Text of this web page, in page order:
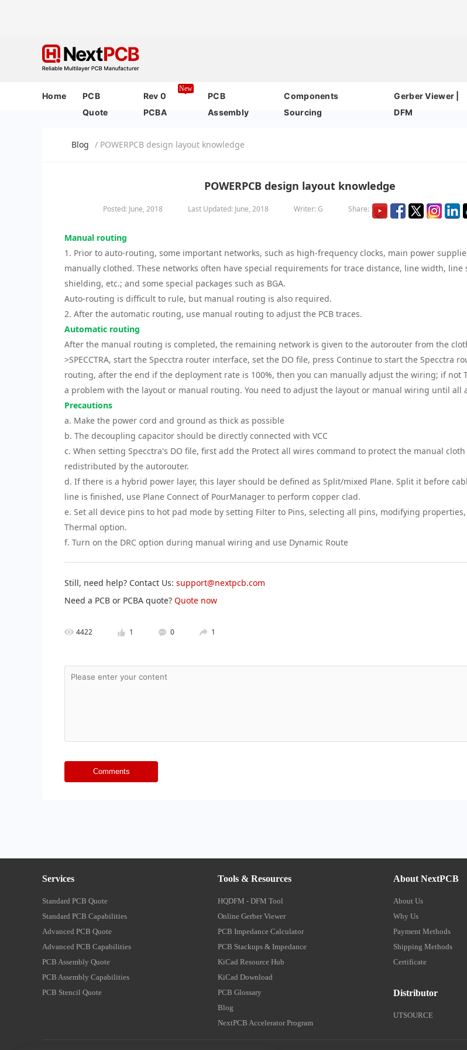
Home
PCB
Quote
Rev 0
PCBA
New
PCB
Assembly
Components
Sourcing
Gerber Viewer |
DFM
Blog / POWERPCB design layout knowledge
POWERPCB design layout knowledge
Posted: June, 2018 Last Updated: June, 2018 Writer: G Share:
Manual routing
1. Prior to auto-routing, some important networks, such as high-frequency clocks, main power
manually clothed. These networks often have special requirements for trace distance, line width, line
shielding, etc.; and some special packages such as BGA.
Auto-routing is difficult to rule, but manual routing is also required.
2. After the automatic routing, use manual routing to adjust the PCB traces.
Automatic routing
After the manual routing is completed, the remaining network is given to the autorouter from the
>SPECCTRA, start the Specctra router interface, set the DO file, press Continue to start the Specctra
routing, after the end if the deployment rate is 100%, then you can manually adjust the wiring; if not
a problem with the layout or manual routing. You need to adjust the layout or manual wiring until all
Precautions
a. Make the power cord and ground as thick as possible
b. The decoupling capacitor should be directly connected with VCC
c. When setting Specctra's DO file, first add the Protect all wires command to protect the manual
redistributed by the autorouter.
d. If there is a hybrid power layer, this layer should be defined as Split/mixed Plane. Split it before
line is finished, use Plane Connect of PourManager to perform copper clad.
e. Set all device pins to hot pad mode by setting Filter to Pins, selecting all pins, modifying
Thermal option.
f. Turn on the DRC option during manual wiring and use Dynamic Route
Still, need help? Contact Us: support@nextpcb.com
Need a PCB or PCBA quote? Quote now
4422 1 0 1
Comments
Services
Standard PCB Quote
Standard PCB Capabilities
Advanced PCB Quote
Advanced PCB Capabilities
PCB Assembly Quote
PCB Assembly Capabilities
PCB Stencil Quote
Tools & Resources
HQDFM - DFM Tool
Online Gerber Viewer
PCB Impedance Calculator
PCB Stackups & Impedance
KiCad Resource Hub
KiCad Download
PCB Glossary
Blog
NextPCB Accelerator Program
About NextPCB
About Us
Why Us
Payment Methods
Shipping Methods
Certificate
Distributor
UTSOURCE